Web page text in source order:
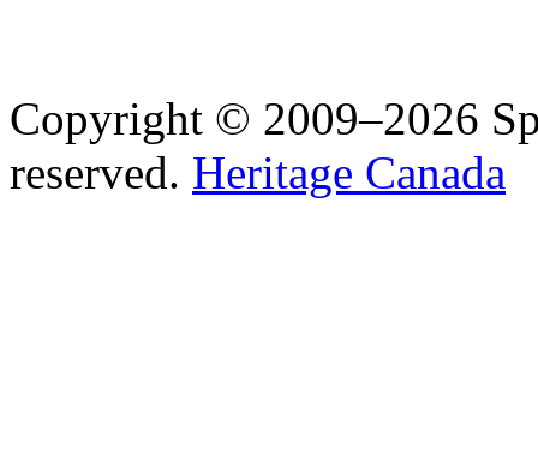
Copyright © 2009–2026
reserved. Heritage Canada